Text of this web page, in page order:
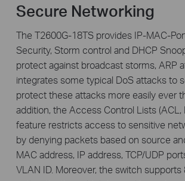
Secure Networking
The T2600G-18TS provides IP-MAC-
Security, Storm control and DHCP
protect against broadcast storms, ARP
integrates some typical DoS attacks to
protect these attacks more easily ever
addition, the Access Control Lists (ACL,
feature restricts access to sensitive
by denying packets based on source
MAC address, IP address, TCP/UDP
VLAN ID. Moreover, the switch supports